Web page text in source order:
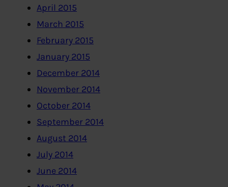
April 2015
March 2015
February 2015
January 2015
December 2014
November 2014
October 2014
September 2014
August 2014
July 2014
June 2014